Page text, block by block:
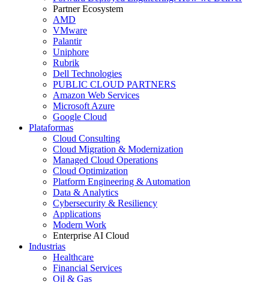
Partner Ecosystem
AMD
VMware
Palantir
Uniphore
Rubrik
Dell Technologies
PUBLIC CLOUD PARTNERS
Amazon Web Services
Microsoft Azure
Google Cloud
Plataformas
Cloud Consulting
Cloud Migration & Modernization
Managed Cloud Operations
Cloud Optimization
Platform Engineering & Automation
Data & Analytics
Cybersecurity & Resiliency
Applications
Modern Work
Enterprise AI Cloud
Industrias
Healthcare
Financial Services
Oil & Gas